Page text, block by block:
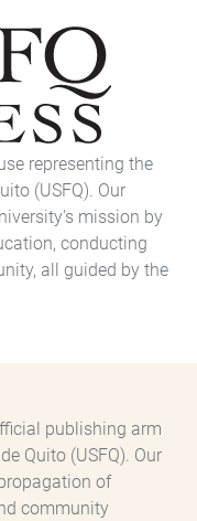
representing the
(USFQ). Our
mission by
conducting
all guided by the
publishing arm
Quito (USFQ). Our
of
community